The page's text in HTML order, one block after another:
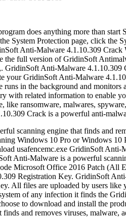
does anything more than
System Protection page, click
Anti-Malware 4.1.10.309
the full version of GridinSoft
GridinSoft Anti-Malware
your GridinSoft Anti-Malware
runs in the background and
with related information to
like ransomware, malwares,
Crack is a powerful anti-
scanning engine that finds and
Windows 10 Pro or Windows
usafencemc.exe GridinSoft
Anti-Malware is a powerful
Microsoft Office 2016 Patch (All
Registration Key. GridinSoft
All files are uploaded by users
of any infection it finds the
to download and install the
and removes viruses, malware,